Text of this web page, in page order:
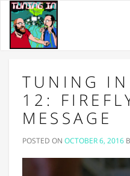
TUNING IN
12:
MESSAGE
POSTED ON OCTOBER 6, 2016